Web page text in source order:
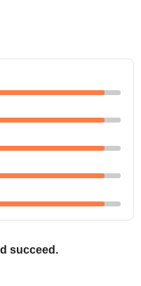
succeed.